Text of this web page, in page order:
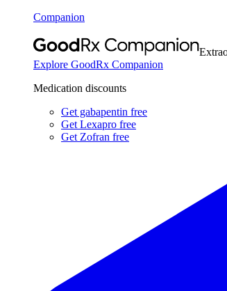
Companion
Explore GoodRx Companion
Medication discounts
Get gabapentin free
Get Lexapro free
Get Zofran free